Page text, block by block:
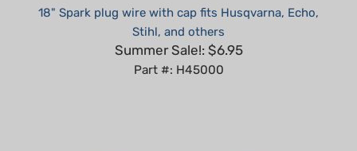
Stihl, and others
Summer Sale!: $6.95
Part #: H45000